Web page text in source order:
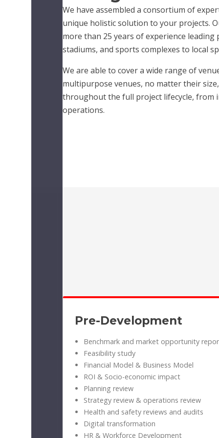
We have assembled a consortium of
unique holistic solution to your projects.
more than 25 years of experience
stadiums, and sports complexes to local
We are able to cover a wide range of
multipurpose venues, no matter their
throughout the full project lifecycle, from
operations.
Pre-Development
Benchmark and market opportunity
Feasibility study
Financial Model & Business Model
ROI & Socio-economic impact
Planning review
Strategy review & operations review
Health and safety reviews and audits
Digital transformation
HR & Workforce Development